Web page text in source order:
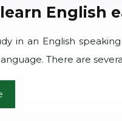
English
in an English
There are